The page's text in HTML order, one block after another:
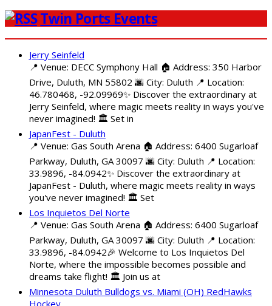
Twin Ports Events
Jerry Seinfeld
📍 Venue: DECC Symphony Hall 🏠 Address: 350 Harbor
Drive, Duluth, MN 55802 🌆 City: Duluth 📍 Location:
46.780468, -92.09969✨ Discover the extraordinary at
Jerry Seinfeld, where magic meets reality in ways you've
never imagined! 🏛️ Set in
JapanFest - Duluth
📍 Venue: Gas South Arena 🏠 Address: 6400 Sugarloaf
Parkway, Duluth, GA 30097 🌆 City: Duluth 📍 Location:
33.9896, -84.0942✨ Discover the extraordinary at
JapanFest - Duluth, where magic meets reality in ways
you've never imagined! 🏛️ Set
Los Inquietos Del Norte
📍 Venue: Gas South Arena 🏠 Address: 6400 Sugarloaf
Parkway, Duluth, GA 30097 🌆 City: Duluth 📍 Location:
33.9896, -84.0942🎉 Welcome to Los Inquietos Del
Norte, where the impossible becomes possible and
dreams take flight! 🏛️ Join us at
Minnesota Duluth Bulldogs vs. Miami (OH) RedHawks